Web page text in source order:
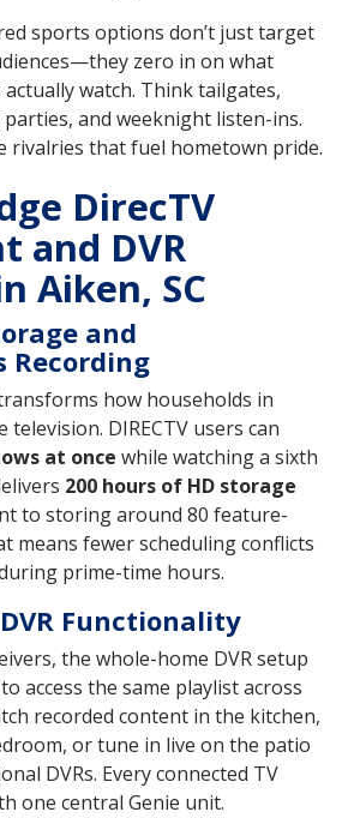
sports options don’t just target
zero in on what
watch. Think tailgates,
and weeknight listen-ins.
rivalries that fuel hometown pride.
DirecTV
and DVR
Aiken, SC
and
Recording
how households in
television. DIRECTV users can
at once while watching a sixth
200 hours of HD storage
to storing around 80 feature-
means fewer scheduling conflicts
prime-time hours.
Functionality
the whole-home DVR setup
access the same playlist across
recorded content in the kitchen,
or tune in live on the patio
DVRs. Every connected TV
one central Genie unit.